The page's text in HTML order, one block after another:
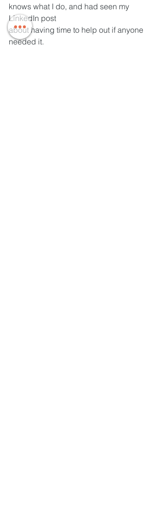
knows what I do, and had seen my
LinkedIn post
about having time to help out if anyone
needed it.